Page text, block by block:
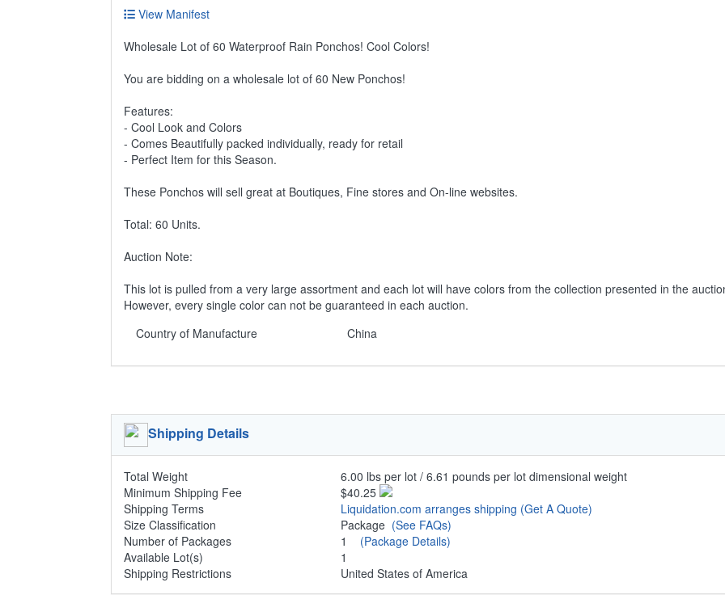
View Manifest
Wholesale Lot of 60 Waterproof Rain Ponchos! Cool Colors!
You are bidding on a wholesale lot of 60 New Ponchos!
Features:
- Cool Look and Colors
- Comes Beautifully packed individually, ready for retail
- Perfect Item for this Season.
These Ponchos will sell great at Boutiques, Fine stores and On-line websites.
Total: 60 Units.
Auction Note:
This lot is pulled from a very large assortment and each lot will have colors from the collection presented in the
However, every single color can not be guaranteed in each auction.
Country of Manufacture
China
Shipping Details
Total Weight
6.00 lbs per lot / 6.61 pounds per lot dimensional weight
Minimum Shipping Fee
$40.25
Shipping Terms
Liquidation.com arranges shipping (Get A Quote)
Size Classification
Package (See FAQs)
Number of Packages
1 (Package Details)
Available Lot(s)
1
Shipping Restrictions
United States of America